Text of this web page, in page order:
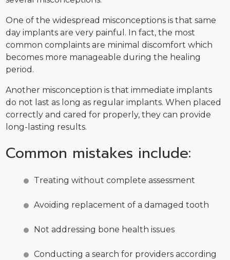
One of the widespread misconceptions is that same
day implants are very painful. In fact, the most
common complaints are minimal discomfort which
becomes more manageable during the healing
period.
Another misconception is that immediate implants
do not last as long as regular implants. When placed
correctly and cared for properly, they can provide
long-lasting results.
Common mistakes include:
Treating without complete assessment
Avoiding replacement of a damaged tooth
Not addressing bone health issues
Conducting a search for providers according